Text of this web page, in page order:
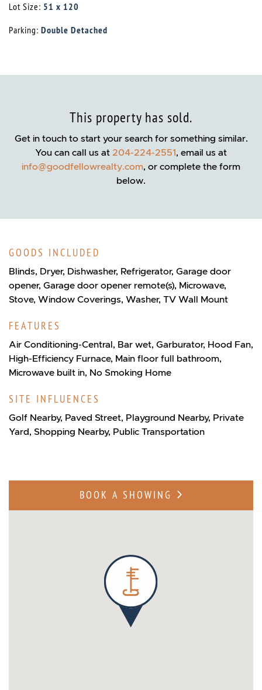
Lot Size: 51 x 120
Parking: Double Detached
This property has sold.
Get in touch to start your search for something similar.
You can call us at 204-224-2551, email us at
info@goodfellowrealty.com, or complete the form
below.
GOODS INCLUDED
Blinds, Dryer, Dishwasher, Refrigerator, Garage door
opener, Garage door opener remote(s), Microwave,
Stove, Window Coverings, Washer, TV Wall Mount
FEATURES
Air Conditioning-Central, Bar wet, Garburator, Hood Fan,
High-Efficiency Furnace, Main floor full bathroom,
Microwave built in, No Smoking Home
SITE INFLUENCES
Golf Nearby, Paved Street, Playground Nearby, Private
Yard, Shopping Nearby, Public Transportation
BOOK A SHOWING